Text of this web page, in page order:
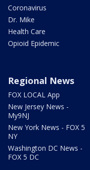
Coronavirus
Dr. Mike
Health Care
Opioid Epidemic
Regional News
FOX LOCAL App
New Jersey News -
My9NJ
New York News - FOX 5
NY
Washington DC News -
FOX 5 DC